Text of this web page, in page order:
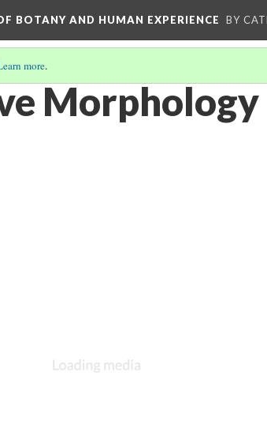
BOTANY AND HUMAN EXPERIENCE BY
more.
Morphology